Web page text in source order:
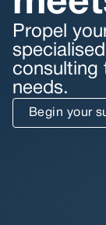
Propel
consulting
needs.
Begin your